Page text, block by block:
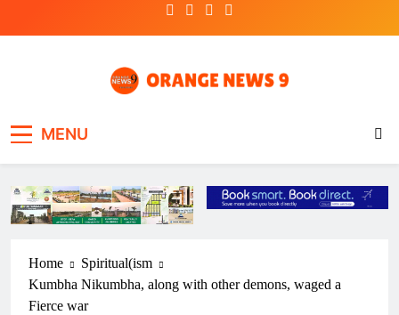
MENU
Home
Spiritual(ism
Kumbha Nikumbha, along with other demons, waged a
Fierce war